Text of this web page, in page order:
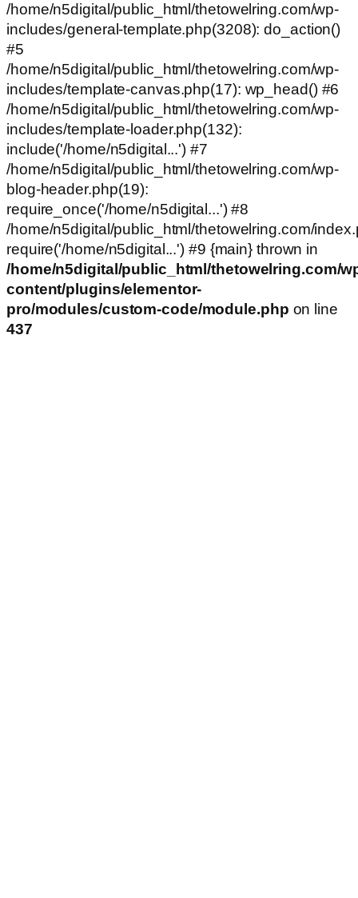
/home/n5digital/public_html/thetowelring.com/wp-
includes/general-template.php(3208): do_action()
#5
/home/n5digital/public_html/thetowelring.com/wp-
includes/template-canvas.php(17): wp_head() #6
/home/n5digital/public_html/thetowelring.com/wp-
includes/template-loader.php(132):
include('/home/n5digital...') #7
/home/n5digital/public_html/thetowelring.com/wp-
blog-header.php(19):
require_once('/home/n5digital...') #8
/home/n5digital/public_html/thetowelring.com/
require('/home/n5digital...') #9 {main} thrown in
/home/n5digital/public_html/thetowelring.com/
content/plugins/elementor-
pro/modules/custom-code/module.php on line
437